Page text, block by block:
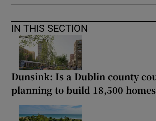
IN THIS SECTION
Dunsink: Is a Dublin county
planning to build 18,500